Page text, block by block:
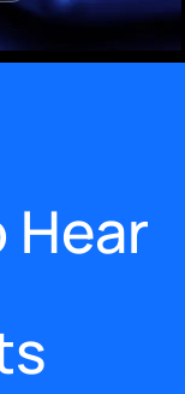
Hear